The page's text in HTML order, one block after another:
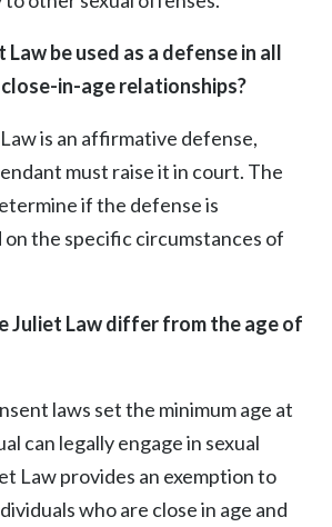
Law be used as a defense in all
in-age relationships?
is an affirmative defense,
must raise it in court. The
if the defense is
on the specific circumstances of
Juliet Law differ from the age of
laws set the minimum age at
can legally engage in sexual
Law provides an exemption to
who are close in age and